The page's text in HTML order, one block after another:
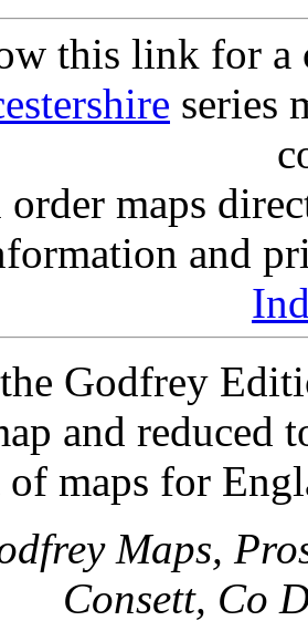
this link for a
series
order maps
and
Godfrey
and reduced
maps for
Maps,
Consett, Co